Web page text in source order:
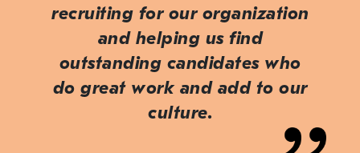
recruiting for our organization
and helping us find
outstanding candidates who
do great work and add to our
culture.